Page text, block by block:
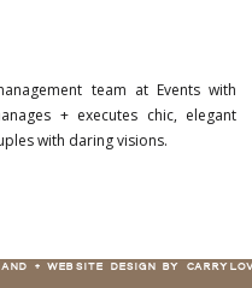
team at Events with
+ executes chic, elegant
with daring visions.
+ WEBSITE DESIGN BY